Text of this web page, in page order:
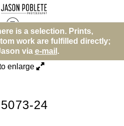
a selection. Prints,
are fulfilled directly;
viae-mail.
>No. 5073-24
enlarge
24